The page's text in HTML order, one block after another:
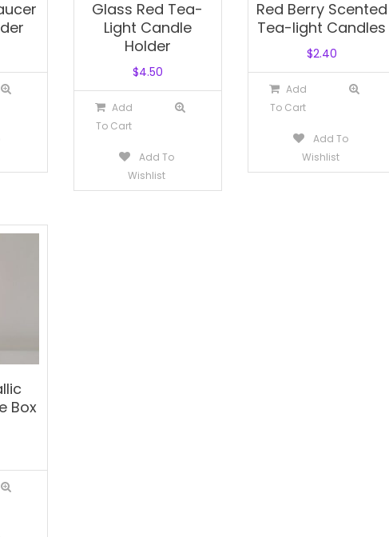
Glass Red Tea-
Light Candle
Holder
$4.50
Add
To Cart
Add To
Wishlist
Red Berry Scented
Tea-light Candles
$2.40
Add
To Cart
Add To
Wishlist
Box